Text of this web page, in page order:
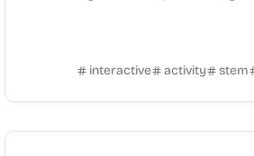
interactive activity stem